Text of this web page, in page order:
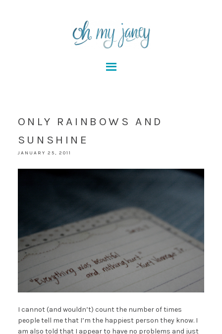
ONLY RAINBOWS AND
SUNSHINE
JANUARY 25, 2011
I cannot (and wouldn’t) count the number of times
people tell me that I’m the happiest person they know. I
am also told that I appear to have no problems and just